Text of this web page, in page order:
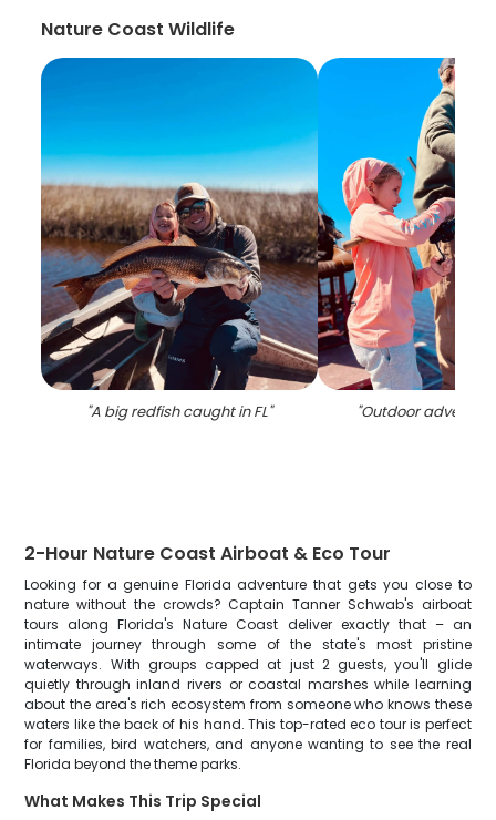
Nature Coast Wildlife
"A big redfish caught in FL" "Outdoor
2-Hour Nature Coast Airboat & Eco Tour
Looking for a genuine Florida adventure that gets you close to
nature without the crowds? Captain Tanner Schwab's airboat
tours along Florida's Nature Coast deliver exactly that – an
intimate journey through some of the state's most pristine
waterways. With groups capped at just 2 guests, you'll glide
quietly through inland rivers or coastal marshes while learning
about the area's rich ecosystem from someone who knows these
waters like the back of his hand. This top-rated eco tour is perfect
for families, bird watchers, and anyone wanting to see the real
Florida beyond the theme parks.
What Makes This Trip Special